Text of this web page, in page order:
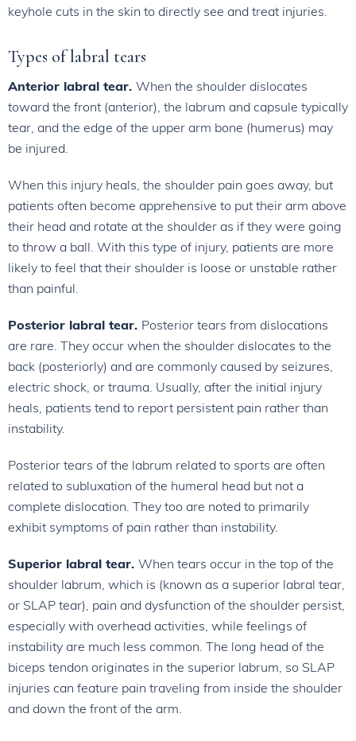
keyhole cuts in the skin to directly see and treat injuries.
Types of labral tears
Anterior labral tear. When the shoulder dislocates
toward the front (anterior), the labrum and capsule typically
tear, and the edge of the upper arm bone (humerus) may
be injured.
When this injury heals, the shoulder pain goes away, but
patients often become apprehensive to put their arm above
their head and rotate at the shoulder as if they were going
to throw a ball. With this type of injury, patients are more
likely to feel that their shoulder is loose or unstable rather
than painful.
Posterior labral tear. Posterior tears from dislocations
are rare. They occur when the shoulder dislocates to the
back (posteriorly) and are commonly caused by seizures,
electric shock, or trauma. Usually, after the initial injury
heals, patients tend to report persistent pain rather than
instability.
Posterior tears of the labrum related to sports are often
related to subluxation of the humeral head but not a
complete dislocation. They too are noted to primarily
exhibit symptoms of pain rather than instability.
Superior labral tear. When tears occur in the top of the
shoulder labrum, which is (known as a superior labral tear,
or SLAP tear), pain and dysfunction of the shoulder persist,
especially with overhead activities, while feelings of
instability are much less common. The long head of the
biceps tendon originates in the superior labrum, so SLAP
injuries can feature pain traveling from inside the shoulder
and down the front of the arm.